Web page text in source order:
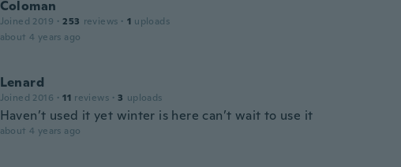
Coloman
Joined 2019 · 253 reviews · 1 uploads
about 4 years ago
Lenard
Joined 2016 · 11 reviews · 3 uploads
Haven’t used it yet winter is here can’t wait to use it
about 4 years ago